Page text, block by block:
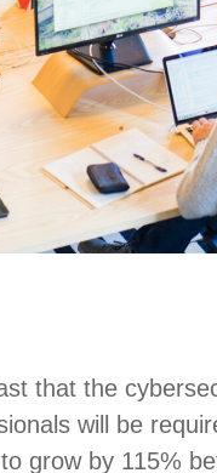
that the
will be
grow by 115%